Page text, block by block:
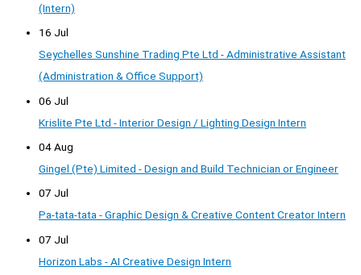
(Intern)
16 Jul
Seychelles Sunshine Trading Pte Ltd - Administrative Assistant
(Administration & Office Support)
06 Jul
Krislite Pte Ltd - Interior Design / Lighting Design Intern
04 Aug
Gingel (Pte) Limited - Design and Build Technician or Engineer
07 Jul
Pa-tata-tata - Graphic Design & Creative Content Creator Intern
07 Jul
Horizon Labs - AI Creative Design Intern